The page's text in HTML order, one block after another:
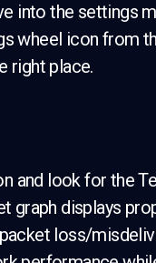
into the settings
wheel icon from
right place.
and look for the
graph displays
loss/